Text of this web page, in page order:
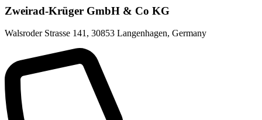
Zweirad-Krüger GmbH & Co KG
Walsroder Strasse 141, 30853 Langenhagen, Germany